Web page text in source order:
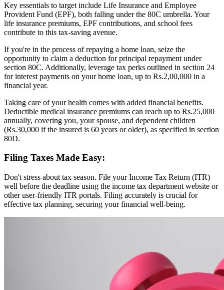
Key essentials to target include Life Insurance and Employee
Provident Fund (EPF), both falling under the 80C umbrella. Your
life insurance premiums, EPF contributions, and school fees
contribute to this tax-saving avenue.
If you're in the process of repaying a home loan, seize the
opportunity to claim a deduction for principal repayment under
section 80C. Additionally, leverage tax perks outlined in section 24
for interest payments on your home loan, up to Rs.2,00,000 in a
financial year.
Taking care of your health comes with added financial benefits.
Deductible medical insurance premiums can reach up to Rs.25,000
annually, covering you, your spouse, and dependent children
(Rs.30,000 if the insured is 60 years or older), as specified in section
80D.
Filing Taxes Made Easy:
Don't stress about tax season. File your Income Tax Return (ITR)
well before the deadline using the income tax department website or
other user-friendly ITR portals. Filing accurately is crucial for
effective tax planning, securing your financial well-being.